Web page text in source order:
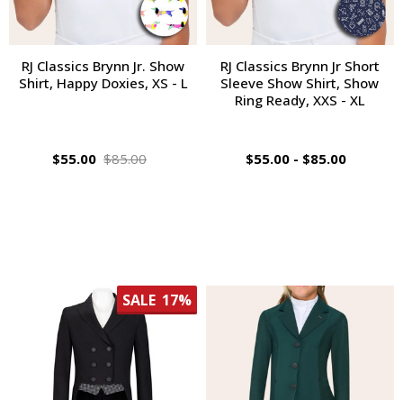
RJ Classics Brynn Jr. Show
Shirt, Happy Doxies, XS - L
$55.00 $85.00
RJ Classics Brynn Jr Short
Sleeve Show Shirt, Show
Ring Ready, XXS - XL
$55.00 - $85.00
SALE 17%